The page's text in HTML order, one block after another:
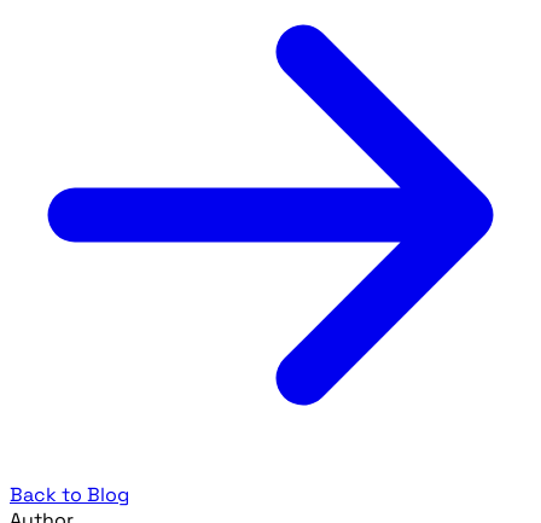
Back to Blog